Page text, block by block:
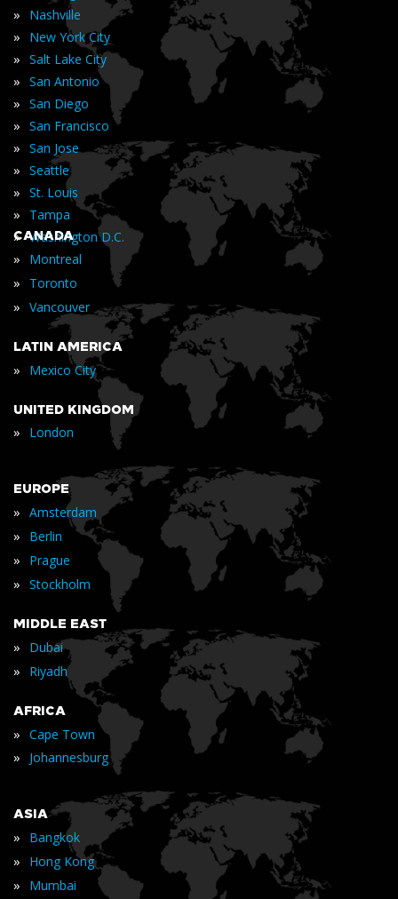
» Nashville
» New York City
» Salt Lake City
» San Antonio
» San Diego
» San Francisco
» San Jose
» Seattle
» St. Louis
» Tampa
» Washington D.C.
CANADA
» Montreal
» Toronto
» Vancouver
LATIN AMERICA
» Mexico City
UNITED KINGDOM
» London
EUROPE
» Amsterdam
» Berlin
» Prague
» Stockholm
MIDDLE EAST
» Dubai
» Riyadh
AFRICA
» Cape Town
» Johannesburg
ASIA
» Bangkok
» Hong Kong
» Mumbai